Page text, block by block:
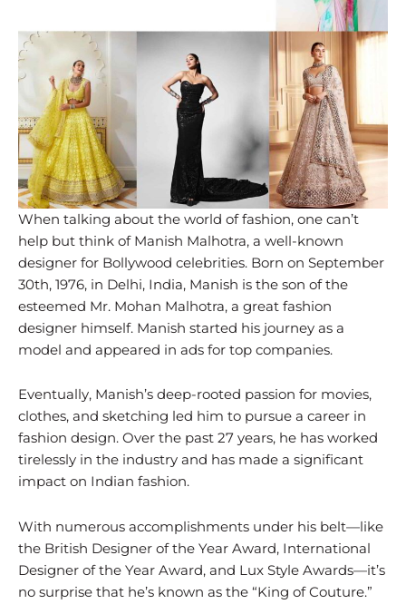
When talking about the world of fashion, one can’t
help but think of Manish Malhotra, a well-known
designer for Bollywood celebrities. Born on September
30th, 1976, in Delhi, India, Manish is the son of the
esteemed Mr. Mohan Malhotra, a great fashion
designer himself. Manish started his journey as a
model and appeared in ads for top companies.
Eventually, Manish’s deep-rooted passion for movies,
clothes, and sketching led him to pursue a career in
fashion design. Over the past 27 years, he has worked
tirelessly in the industry and has made a significant
impact on Indian fashion.
With numerous accomplishments under his belt—like
the British Designer of the Year Award, International
Designer of the Year Award, and Lux Style Awards—it’s
no surprise that he’s known as the “King of Couture.”